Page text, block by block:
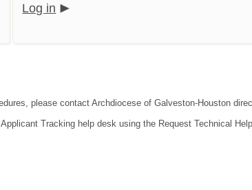
Log in
please contact Archdiocese of Galveston-Houston
Tracking help desk using the Request Technical